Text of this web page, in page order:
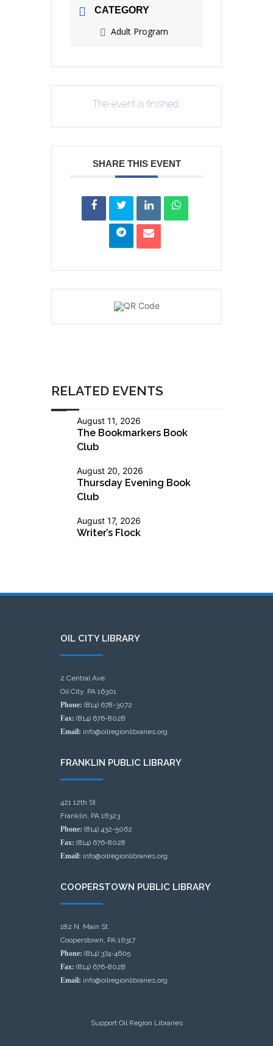
CATEGORY
Adult Program
The event is finished.
SHARE THIS EVENT
RELATED EVENTS
August 11, 2026
The Bookmarkers Book
Club
August 20, 2026
Thursday Evening Book
Club
August 17, 2026
Writer’s Flock
OIL CITY LIBRARY
2 Central Ave.
Oil City, PA 16301
Phone: (814) 678-3072
Fax: (814) 676-8028
Email: info@oilregionlibraries.org
FRANKLIN PUBLIC LIBRARY
421 12th St.
Franklin, PA 16323
Phone: (814) 432-5062
Fax: (814) 676-8028
Email: info@oilregionlibraries.org
COOPERSTOWN PUBLIC LIBRARY
182 N. Main St.
Cooperstown, PA 16317
Phone: (814) 374-4605
Fax: (814) 676-8028
Email: info@oilregionlibraries.org
Support Oil Region Libraries